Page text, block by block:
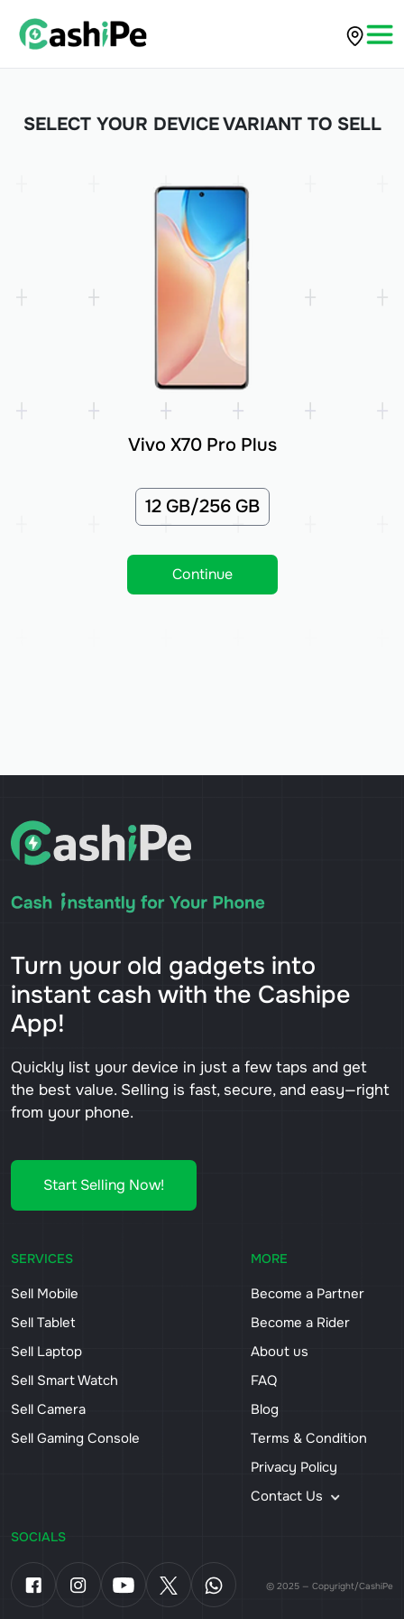
SELECT YOUR DEVICE VARIANT TO SELL
Vivo X70 Pro Plus
12 GB/256 GB
Continue
Turn your old gadgets into
instant cash with the Cashipe
App!
Quickly list your device in just a few taps and get
the best value. Selling is fast, secure, and easy—right
from your phone.
Start Selling Now!
SERVICES
Sell Mobile
Sell Tablet
Sell Laptop
Sell Smart Watch
Sell Camera
Sell Gaming Console
MORE
Become a Partner
Become a Rider
About us
FAQ
Blog
Terms & Condition
Privacy Policy
Contact Us
SOCIALS
© 2025 — Copyright/CashiPe